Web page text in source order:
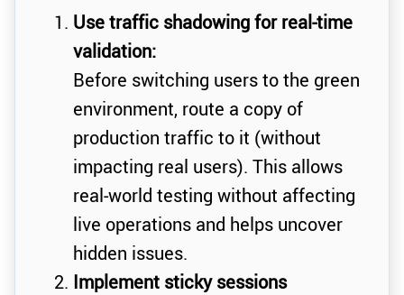
Use traffic shadowing for real-time
validation:
Before switching users to the green
environment, route a copy of
production traffic to it (without
impacting real users). This allows
real-world testing without affecting
live operations and helps uncover
hidden issues.
Implement sticky sessions